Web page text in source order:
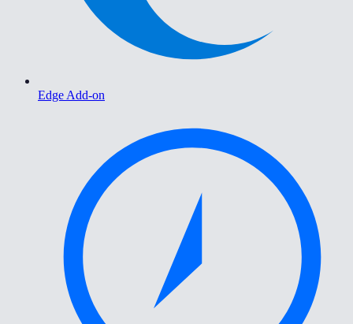
Edge Add-on